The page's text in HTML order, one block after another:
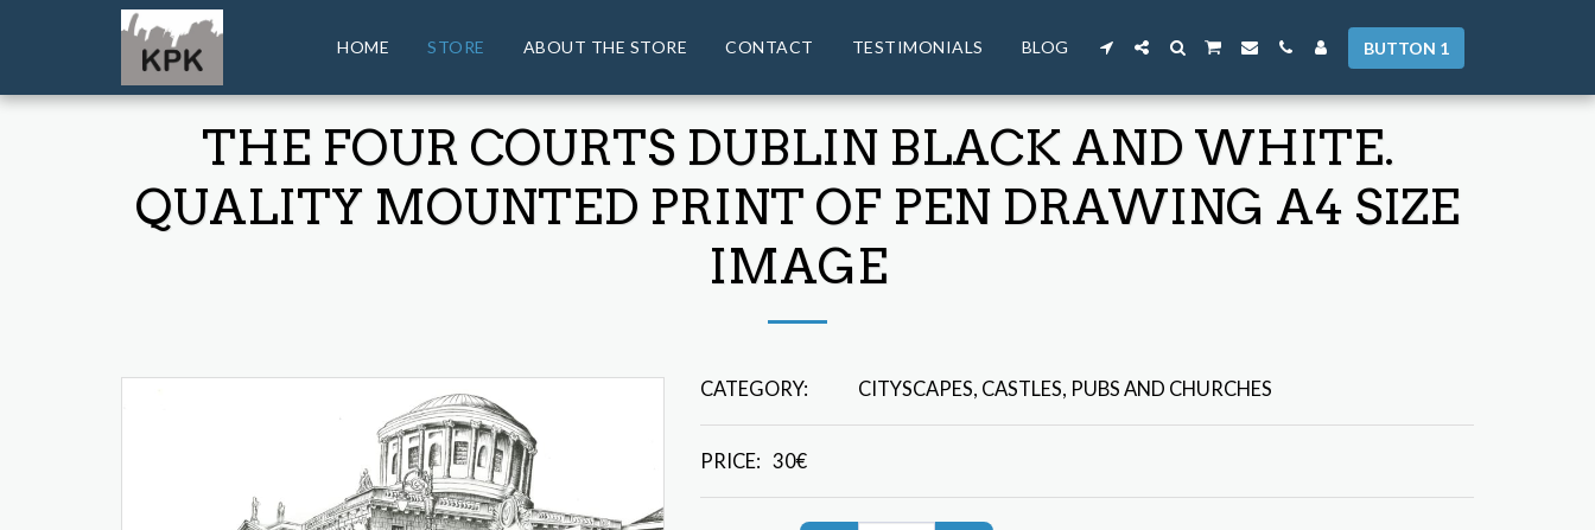
HOME STORE ABOUT THE STORE CONTACT TESTIMONIALS BLOG BUTTON 1
THE FOUR COURTS DUBLIN BLACK AND WHITE.
QUALITY MOUNTED PRINT OF PEN DRAWING A4 SIZE
IMAGE
CATEGORY: CITYSCAPES, CASTLES, PUBS AND CHURCHES
PRICE: 30€